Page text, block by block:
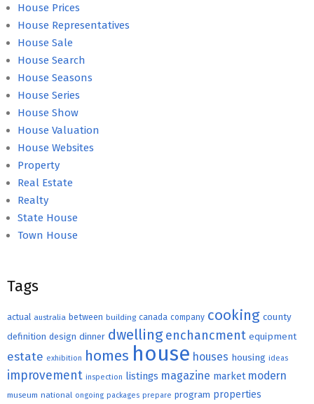
House Prices
House Representatives
House Sale
House Search
House Seasons
House Series
House Show
House Valuation
House Websites
Property
Real Estate
Realty
State House
Town House
Tags
actual australia between building canada company cooking county
definition design dinner dwelling enchancment equipment
estate exhibition homes house houses housing ideas
improvement inspection listings magazine market modern
museum national ongoing packages prepare program properties